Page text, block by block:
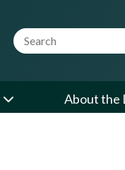
Website Search Term
About the